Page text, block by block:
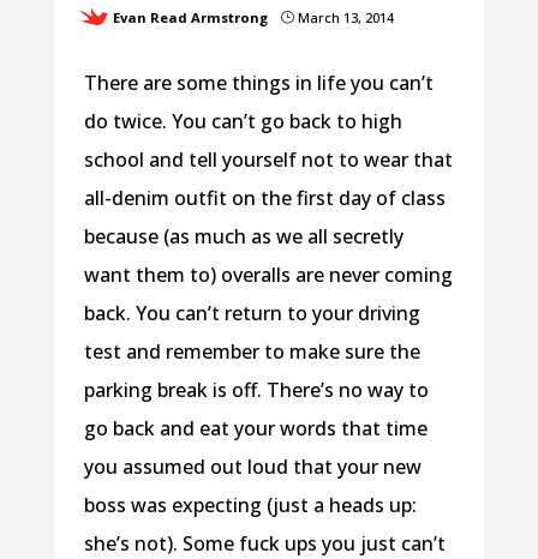
Evan Read Armstrong }March 13, 2014
There are some things in life you can’t
do twice. You can’t go back to high
school and tell yourself not to wear that
all-denim outfit on the first day of class
because (as much as we all secretly
want them to) overalls are never coming
back. You can’t return to your driving
test and remember to make sure the
parking break is off. There’s no way to
go back and eat your words that time
you assumed out loud that your new
boss was expecting (just a heads up:
she’s not). Some fuck ups you just can’t